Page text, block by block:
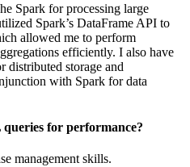
Spark for processing large
Spark’s DataFrame API to
allowed me to perform
efficiently. I also have
distributed storage and
with Spark for data
for performance?
management skills.